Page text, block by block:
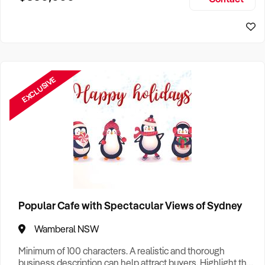
EXCLUSIVE
Popular Cafe with Spectacular Views of Sydney
Wamberal NSW
Minimum of 100 characters. A realistic and thorough
business description can help attract buyers. Highlight the